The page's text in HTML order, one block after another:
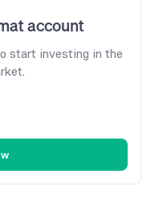
account
start investing in the